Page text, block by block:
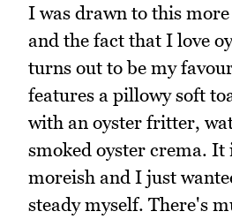
I was drawn to this
and the fact that I love
turns out to be my
features a pillowy soft
with an oyster fritter,
smoked oyster crema. It
moreish and I just
steady myself. There's